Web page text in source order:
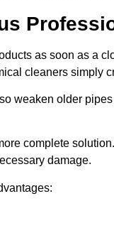
as soon as a
cleaners
weaken older
complete
damage.